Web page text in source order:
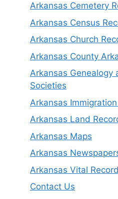
Arkansas Cemetery
Arkansas Census
Arkansas Church
Arkansas County
Arkansas Genealogy
Societies
Arkansas
Arkansas Land
Arkansas Maps
Arkansas
Arkansas Vital
Contact Us